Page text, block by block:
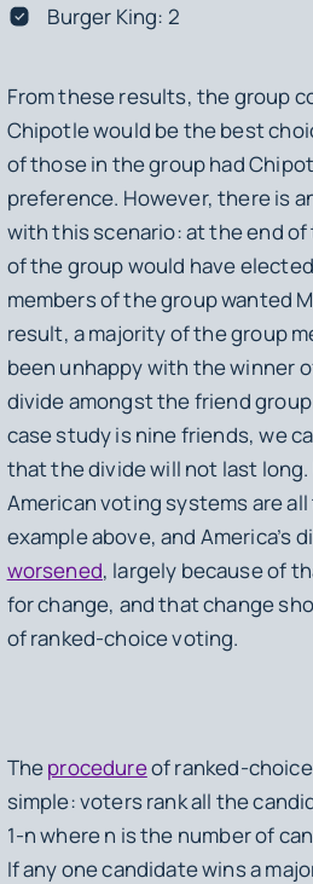
Burger King: 2
From these results, the group
Chipotle would be the best
of those in the group had
preference. However, there is
with this scenario: at the end of
of the group would have
members of the group wanted
result, a majority of the group
been unhappy with the winner
divide amongst the friend
case study is nine friends, we
that the divide will not last
American voting systems are
example above, and America’s
worsened, largely because of
for change, and that change
of ranked-choice voting.
Theprocedureof ranked-
simple: voters rank all the
1-nwheren is the number of
If any one candidate wins a